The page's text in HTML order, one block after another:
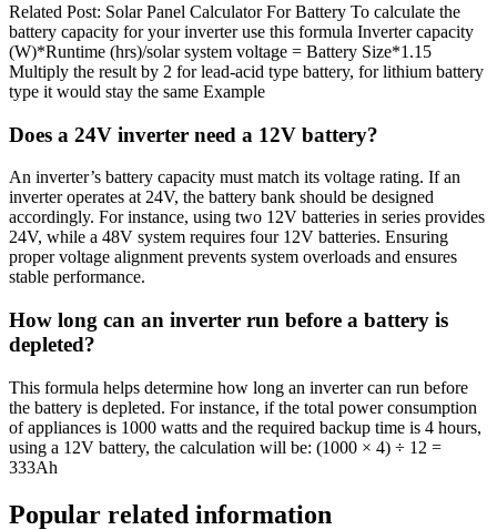
Related Post: Solar Panel Calculator For Battery To calculate the
battery capacity for your inverter use this formula Inverter capacity
(W)*Runtime (hrs)/solar system voltage = Battery Size*1.15
Multiply the result by 2 for lead-acid type battery, for lithium battery
type it would stay the same Example
Does a 24V inverter need a 12V battery?
An inverter’s battery capacity must match its voltage rating. If an
inverter operates at 24V, the battery bank should be designed
accordingly. For instance, using two 12V batteries in series provides
24V, while a 48V system requires four 12V batteries. Ensuring
proper voltage alignment prevents system overloads and ensures
stable performance.
How long can an inverter run before a battery is
depleted?
This formula helps determine how long an inverter can run before
the battery is depleted. For instance, if the total power consumption
of appliances is 1000 watts and the required backup time is 4 hours,
using a 12V battery, the calculation will be: (1000 × 4) ÷ 12 =
333Ah
Popular related information